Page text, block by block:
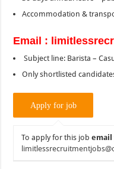
Accommodation &
Email :
Subject line: Barista –
Only shortlisted
To apply for this jobemail